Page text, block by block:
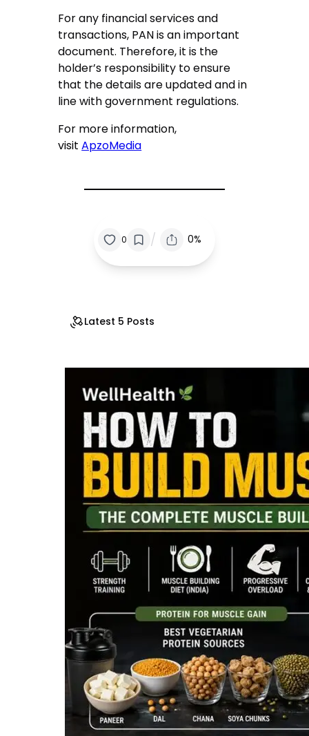
For any financial services and
transactions, PAN is an important
document. Therefore, it is the
holder’s responsibility to ensure
that the details are updated and in
line with government regulations.
For more information,
visitApzoMedia
0 / 0%
Latest 5 Posts